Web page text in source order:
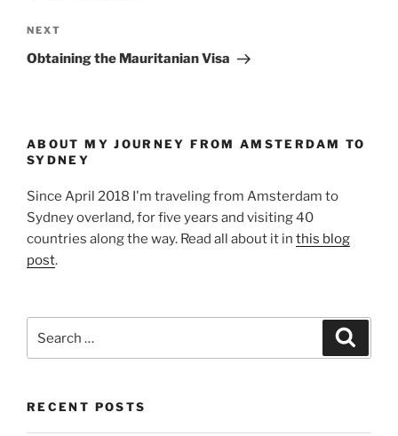
Next
Post
NEXT
Obtaining the Mauritanian Visa
ABOUT MY JOURNEY FROM AMSTERDAM TO
SYDNEY
Since April 2018 I'm traveling from Amsterdam to
Sydney overland, for five years and visiting 40
countries along the way. Read all about it in this blog
post.
for:
RECENT POSTS